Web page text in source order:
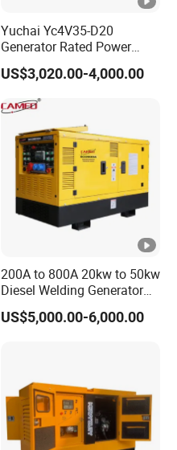
Yuchai Yc4V35-D20
Generator Rated Power
20kw 30kw 40kVA 50kVA
Diesel Generator Set Open
Frame Super Silent Genset
for Power Station Electric
Generator Plant
US$3,020.00-4,000.00
200A to 800A 20kw to 50kw
Diesel Welding Generator
Workstation 300A 350A
400A 25kw 30kw 35kw
US$5,000.00-6,000.00